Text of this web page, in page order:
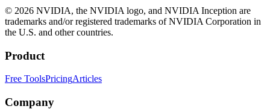
© 2026 NVIDIA, the NVIDIA logo, and NVIDIA Inception are
trademarks and/or registered trademarks of NVIDIA Corporation in
the U.S. and other countries.
Product
Free ToolsPricingArticles
Company